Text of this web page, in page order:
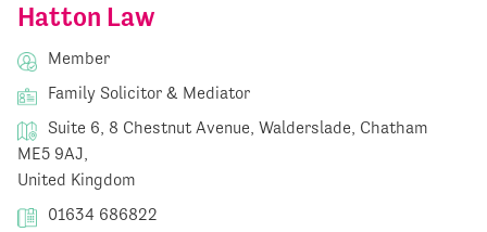
Hatton Law
Member
Family Solicitor & Mediator
Suite 6, 8 Chestnut Avenue, Walderslade, Chatham
ME5 9AJ,
United Kingdom
01634 686822